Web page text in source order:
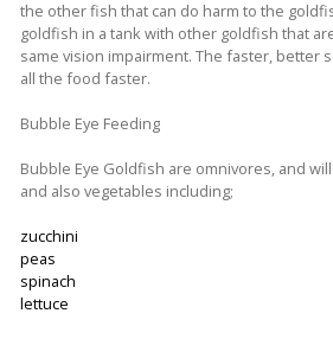
the other fish that can do harm to the
goldfish in a tank with other goldfish that
same vision impairment. The faster, better
all the food faster.
Bubble Eye Feeding
Bubble Eye Goldfish are omnivores, and
and also vegetables including;
zucchini
peas
spinach
lettuce